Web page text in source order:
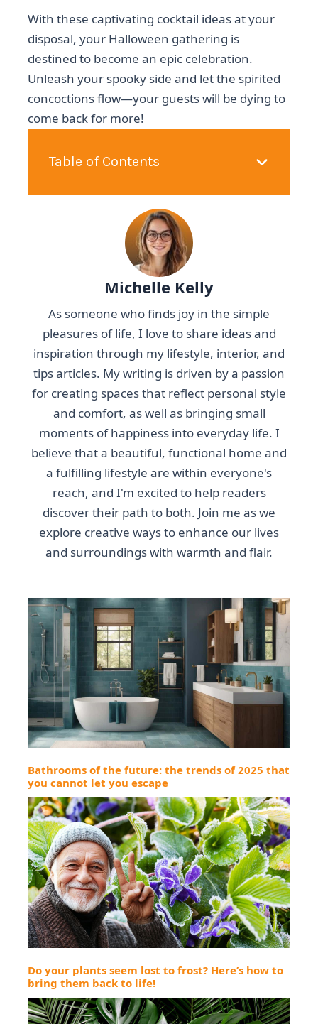
With these captivating cocktail ideas at your
disposal, your Halloween gathering is
destined to become an epic celebration.
Unleash your spooky side and let the spirited
concoctions flow—your guests will be dying to
come back for more!
Table of Contents
Michelle Kelly
As someone who finds joy in the simple
pleasures of life, I love to share ideas and
inspiration through my lifestyle, interior, and
tips articles. My writing is driven by a passion
for creating spaces that reflect personal style
and comfort, as well as bringing small
moments of happiness into everyday life. I
believe that a beautiful, functional home and
a fulfilling lifestyle are within everyone's
reach, and I'm excited to help readers
discover their path to both. Join me as we
explore creative ways to enhance our lives
and surroundings with warmth and flair.
Bathrooms of the future: the trends of 2025 that
you cannot let you escape
Do your plants seem lost to frost? Here’s how to
bring them back to life!